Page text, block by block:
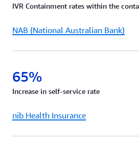
request.
IVR Containment rates within the
NAB (National Australian Bank)
65%
Increase in self-service rate
nib Health Insurance